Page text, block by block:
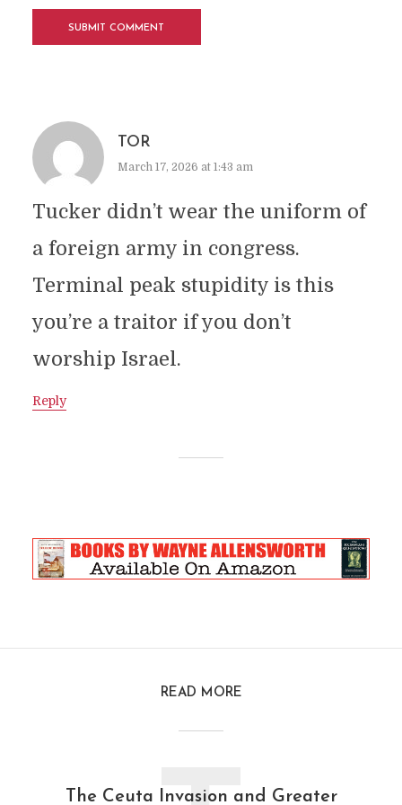
TOR
March 17, 2026 at 1:43 am
Tucker didn’t wear the uniform of
a foreign army in congress.
Terminal peak stupidity is this
you’re a traitor if you don’t
worship Israel.
Reply
READ MORE
The Ceuta Invasion and Greater